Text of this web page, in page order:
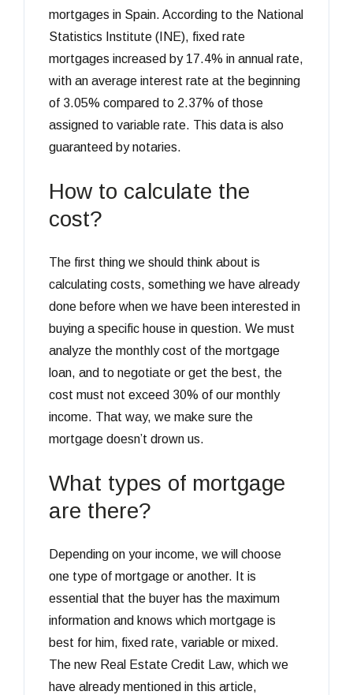
mortgages in Spain. According to the National
Statistics Institute (INE), fixed rate
mortgages increased by 17.4% in annual rate,
with an average interest rate at the beginning
of 3.05% compared to 2.37% of those
assigned to variable rate. This data is also
guaranteed by notaries.
How to calculate the
cost?
The first thing we should think about is
calculating costs, something we have already
done before when we have been interested in
buying a specific house in question. We must
analyze the monthly cost of the mortgage
loan, and to negotiate or get the best, the
cost must not exceed 30% of our monthly
income. That way, we make sure the
mortgage doesn’t drown us.
What types of mortgage
are there?
Depending on your income, we will choose
one type of mortgage or another. It is
essential that the buyer has the maximum
information and knows which mortgage is
best for him, fixed rate, variable or mixed.
The new Real Estate Credit Law, which we
have already mentioned in this article,